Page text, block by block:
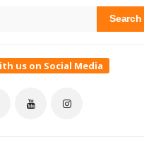
us on Social Media